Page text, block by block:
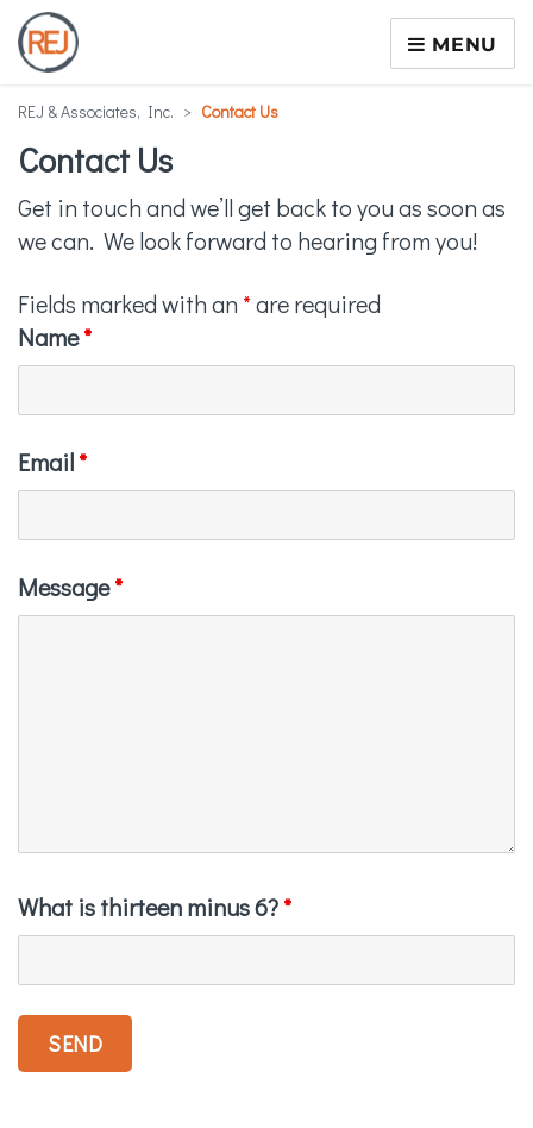
MENU
REJ & Associates, Inc. > Contact Us
Contact Us
Get in touch and we’ll get back to you as soon as
we can. We look forward to hearing from you!
Fields marked with an *are required
Name*
Email*
Message*
What is thirteen minus 6?*